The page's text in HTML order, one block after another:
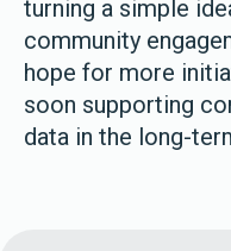
turning a simple
community
hope for more
soon supporting
data in the long-